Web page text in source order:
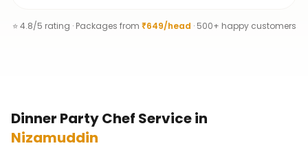
⭐ 4.8/5 rating · Packages from ₹649/head · 500+ happy customers
Dinner Party Chef Servicein
Nizamuddin